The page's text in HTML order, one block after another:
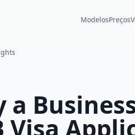
ModelosPreços
a
Visa